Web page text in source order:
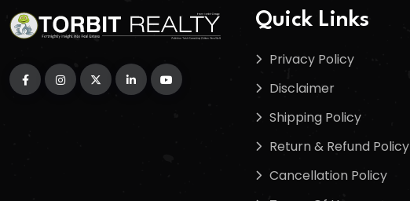
Quick Links
Privacy Policy
Disclaimer
Shipping Policy
Return & Refund Policy
Cancellation Policy